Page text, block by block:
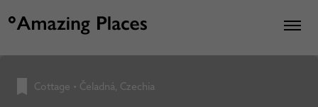
Cottage • Čeladná, Czechia